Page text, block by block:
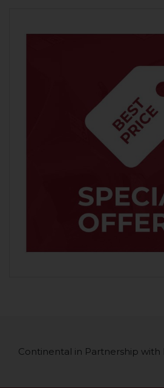
Continental in Partnership with